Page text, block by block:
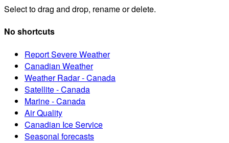
Select to drag and drop, rename or delete.
No shortcuts
Report Severe Weather
Canadian Weather
Weather Radar - Canada
Satellite - Canada
Marine - Canada
Air Quality
Canadian Ice Service
Seasonal forecasts